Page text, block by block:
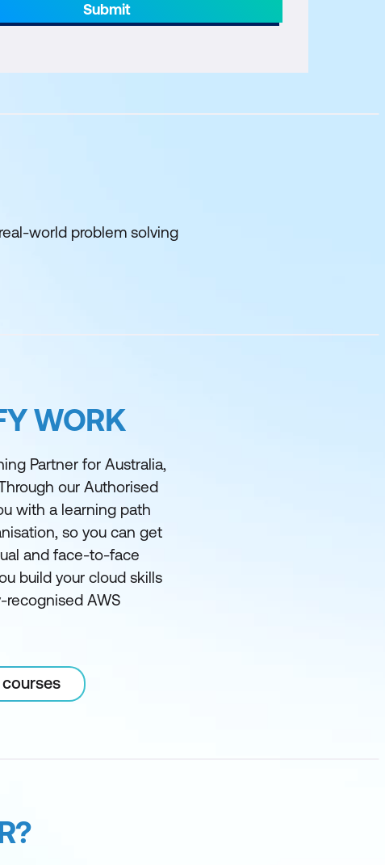
Submit
world problem solving
WORK
Partner for Australia,
our Authorised
with a learning path
so you can get
and face-to-face
build your cloud skills
recognised AWS